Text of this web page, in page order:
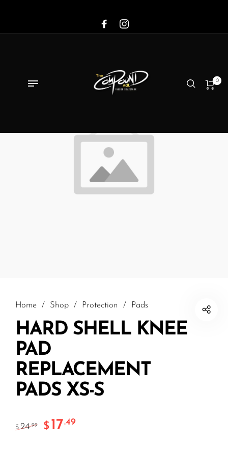
0
Home / Shop / Protection / Pads
HARD SHELL KNEE
PAD
REPLACEMENT
PADS XS-S
$ 24.99 $ 17.49